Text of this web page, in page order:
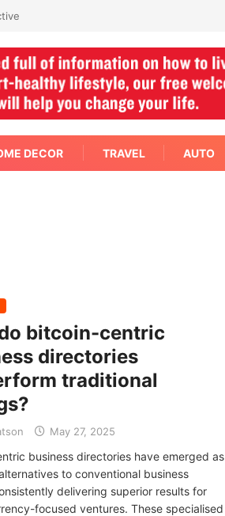
DECOR TRAVEL AUTO
bitcoin-centric
directories
traditional
May 27, 2025
business directories have emerged as
to conventional business
delivering superior results for
focused ventures. These specialised